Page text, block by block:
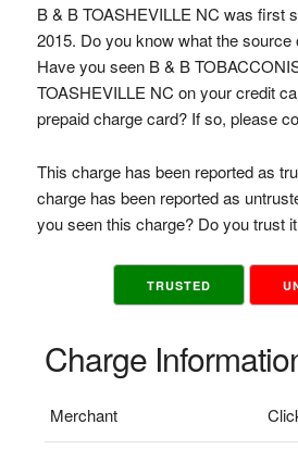
B & B TOASHEVILLE NC was first
2015. Do you know what the source
Have you seen B & B
TOASHEVILLE NC on your credit
prepaid charge card? If so, please
This charge has been reported as
charge has been reported as
you seen this charge? Do you trust
TRUSTED
Charge
Merchant